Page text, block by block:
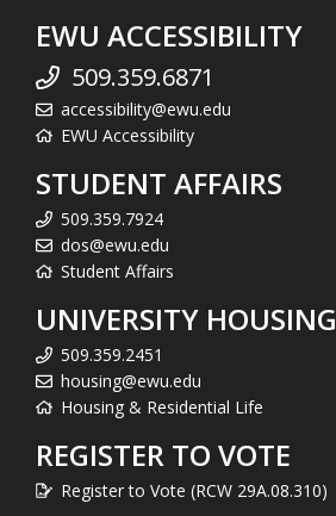
EWU ACCESSIBILITY
509.359.6871
accessibility@ewu.edu
EWU Accessibility
STUDENT AFFAIRS
509.359.7924
dos@ewu.edu
Student Affairs
UNIVERSITY HOUSING
509.359.2451
housing@ewu.edu
Housing & Residential Life
REGISTER TO VOTE
Register to Vote (RCW 29A.08.310)